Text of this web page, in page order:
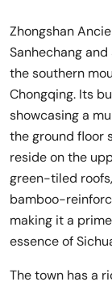
Zhongshan
Sanhechang
the southern
Chongqing. Its
showcasing a
the ground floor
reside on the
green-tiled
bamboo-
making it a
essence of
The town has a